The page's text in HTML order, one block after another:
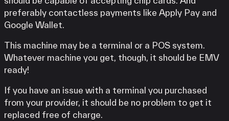
preferably contactless payments like Apply Pay and
Google Wallet.
This machine may be a terminal or a POS system.
Whatever machine you get, though, it should be EMV
ready!
If you have an issue with a terminal you purchased
from your provider, it should be no problem to get it
replaced free of charge.